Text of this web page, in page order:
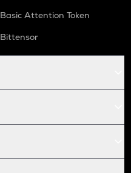
Basic Attention Token
Bittensor